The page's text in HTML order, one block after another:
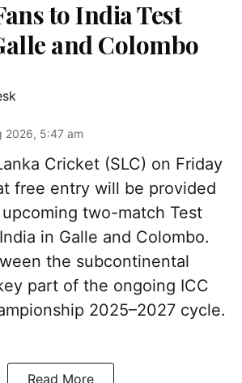
to India Test
and Colombo
2026, 5:47 am
Cricket (SLC) on Friday
free entry will be provided
two-match Test
in Galle and Colombo.
the subcontinental
part of the ongoing ICC
2025–2027 cycle.
Read More